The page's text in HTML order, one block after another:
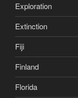
Exploration
Extinction
Fiji
Finland
Florida